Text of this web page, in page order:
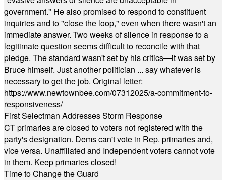
government." He also promised to respond to constituent
inquiries and to "close the loop," even when there wasn't an
immediate answer. Two weeks of silence in response to a
legitimate question seems difficult to reconcile with that
pledge. The standard wasn't set by his critics—it was set by
Bruce himself. Just another politician ... say whatever is
necessary to get the job. Original letter:
https://www.newtownbee.com/07312025/a-commitment-to-
responsiveness/
First Selectman Addresses Storm Response
CT primaries are closed to voters not registered with the
party's designation. Dems can't vote in Rep. primaries and,
vice versa. Unaffiliated and Independent voters cannot vote
in them. Keep primaries closed!
Time to Change the Guard